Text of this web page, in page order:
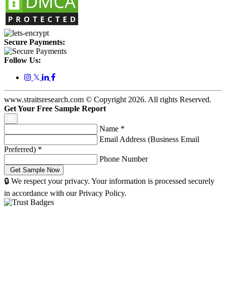
Secure Payments:
Follow Us:
𝕏
www.straitsresearch.com © Copyright 2026. All rights Reserved.
Get Your Free Sample Report
Name *
Email Address (Business Email
Preferred) *
Phone Number
🔒 We respect your privacy. Your information is processed securely
in accordance with our Privacy Policy.